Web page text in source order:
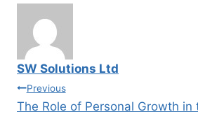
SW Solutions Ltd
Post
Previous
The Role of Personal Growth in